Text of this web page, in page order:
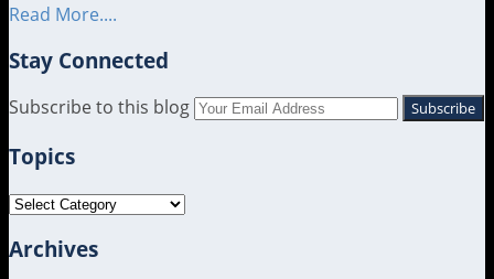
Read More....
Stay Connected
RSS
LinkedIn
Twitter
Subscribe to this blog
Your
Topics
Topics
Archives